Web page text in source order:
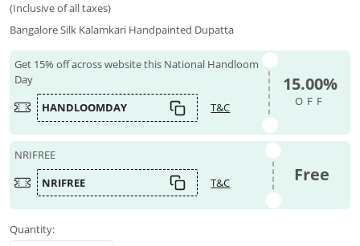
(Inclusive of all taxes)
Bangalore Silk Kalamkari Handpainted Dupatta
Get 15% off across website this National Handloom
Day
HANDLOOMDAY
T&C
15.00%
OFF
NRIFREE
NRIFREE
T&C Free
Quantity: